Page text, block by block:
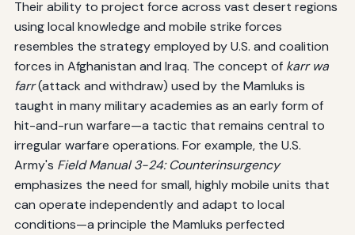
Their ability to project force across vast desert regions
using local knowledge and mobile strike forces
resembles the strategy employed by U.S. and coalition
forces in Afghanistan and Iraq. The concept of karr wa
farr(attack and withdraw) used by the Mamluks is
taught in many military academies as an early form of
hit-and-run warfare—a tactic that remains central to
irregular warfare operations. For example, the U.S.
Army's Field Manual 3-24: Counterinsurgency
emphasizes the need for small, highly mobile units that
can operate independently and adapt to local
conditions—a principle the Mamluks perfected